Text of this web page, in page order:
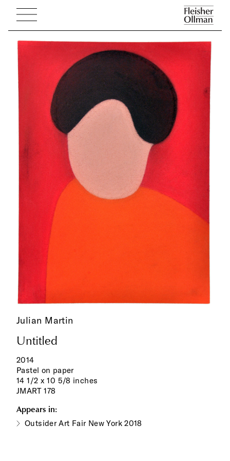
Julian Martin
Untitled
2014
Pastel on paper
14 1/2 x 10 5/8 inches
JMART 178
Appears in:
Outsider Art Fair New York 2018